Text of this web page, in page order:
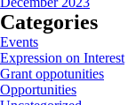
Categories
Events
Expression on Interest
Grant oppotunities
Opportunities